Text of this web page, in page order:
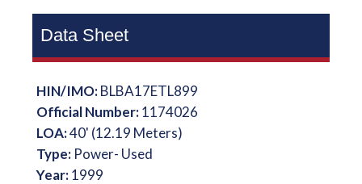
Data Sheet
HIN/IMO:BLBA17ETL899
Official Number:1174026
LOA:40' (12.19 Meters)
Type: Power- Used
Year:1999